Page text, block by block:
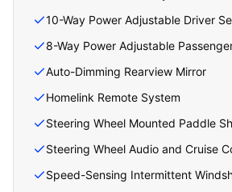
10-Way Power Adjustable Driver
8-Way Power Adjustable
Auto-Dimming Rearview Mirror
Homelink Remote System
Steering Wheel Mounted Paddle
Steering Wheel Audio and Cruise
Speed-Sensing Intermittent